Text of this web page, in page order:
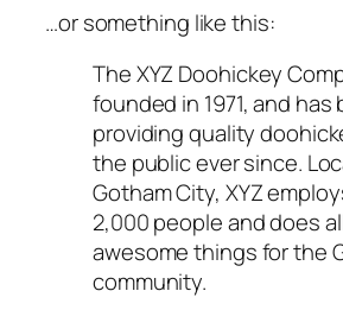
…or something like this:
The XYZ Doohickey
founded in 1971, and has
providing quality
the public ever since.
Gotham City, XYZ
2,000 people and does
awesome things for the
community.